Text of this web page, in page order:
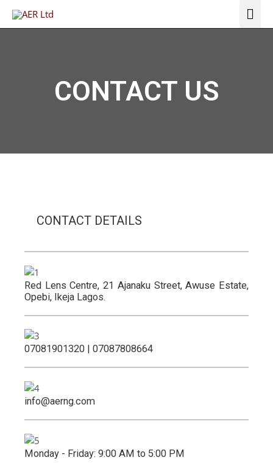
CONTACT US
CONTACT DETAILS
Red Lens Centre, 21 Ajanaku Street, Awuse Estate,
Opebi, Ikeja Lagos.
07081901320 | 07087808664
info@aerng.com
Monday - Friday: 9:00 AM to 5:00 PM